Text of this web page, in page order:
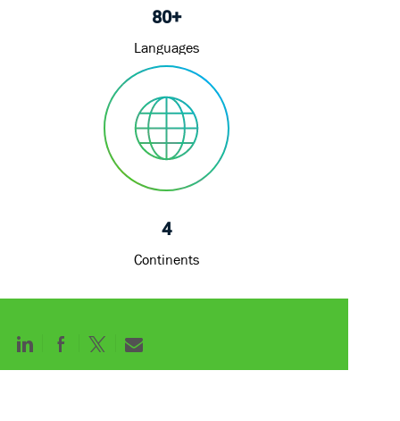
80+
Languages
4
Continents
Share
Share
ShareShare